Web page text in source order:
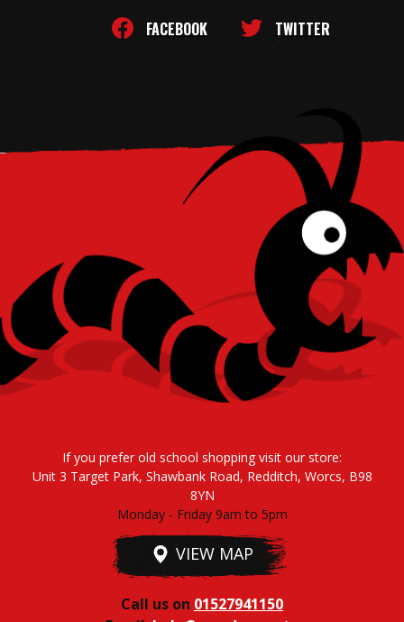
FACEBOOK TWITTER
If you prefer old school shopping visit our store:
Unit 3 Target Park, Shawbank Road, Redditch, Worcs, B98
8YN
Monday - Friday 9am to 5pm
VIEW MAP
Call us on 01527941150